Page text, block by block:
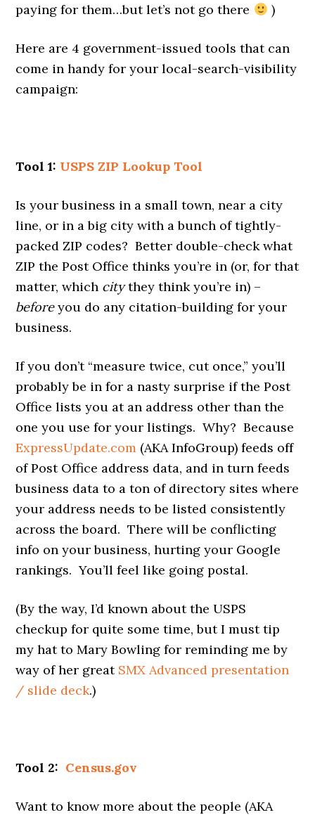
paying for them…but let’s not go there
)
Here are 4 government-issued tools that can
come in handy for your local-search-visibility
campaign:
Tool 1: USPS ZIP Lookup Tool
Is your business in a small town, near a city
line, or in a big city with a bunch of tightly-
packed ZIP codes? Better double-check what
ZIP the Post Office thinks you’re in (or, for that
matter, which citythey think you’re in) –
beforeyou do any citation-building for your
business.
If you don’t “measure twice, cut once,” you’ll
probably be in for a nasty surprise if the Post
Office lists you at an address other than the
one you use for your listings. Why? Because
ExpressUpdate.com (AKA InfoGroup) feeds off
of Post Office address data, and in turn feeds
business data to a ton of directory sites where
your address needs to be listed consistently
across the board. There will be conflicting
info on your business, hurting your Google
rankings. You’ll feel like going postal.
(By the way, I’d known about the USPS
checkup for quite some time, but I must tip
my hat to Mary Bowling for reminding me by
way of her great SMX Advanced presentation
/ slide deck.)
Tool 2: Census.gov
Want to know more about the people (AKA